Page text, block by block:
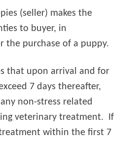
(seller) makes the
to buyer, in
the purchase of a puppy.
that upon arrival and for
7 days thereafter,
non-stress related
veterinary treatment. If
within the first 7